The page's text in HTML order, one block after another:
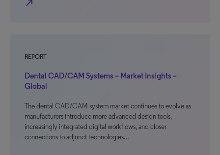
north_east
REPORT
Dental CAD/CAM Systems – Market Insights –
Global
The dental CAD/CAM system market continues to evolve as
manufacturers introduce more advanced design tools,
increasingly integrated digital workflows, and closer
connections to adjunct technologies…